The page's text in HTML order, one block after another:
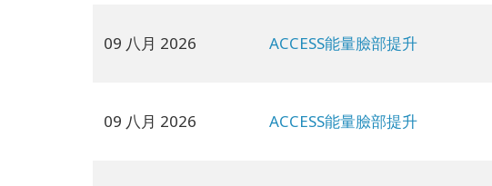
09 八月 2026 ACCESS能量臉部提升
09 八月 2026 ACCESS能量臉部提升